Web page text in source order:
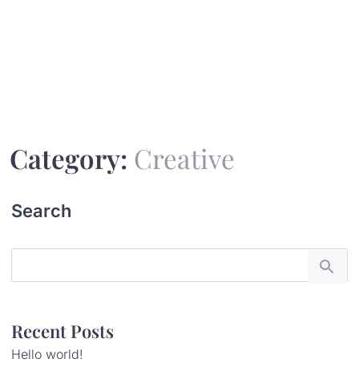
Category: Creative
Search
Recent Posts
Hello world!